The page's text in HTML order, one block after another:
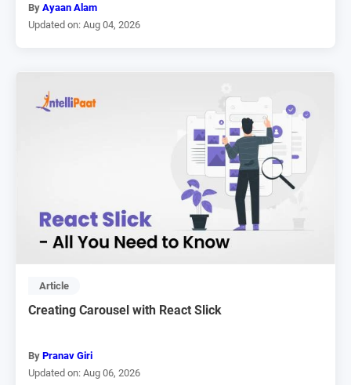
By Ayaan Alam
Updated on: Aug 04, 2026
Article
Creating Carousel with React Slick
By Pranav Giri
Updated on: Aug 06, 2026